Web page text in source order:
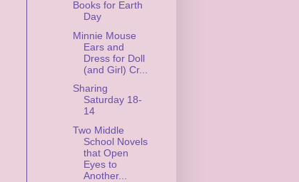
Books for Earth
Day
Minnie Mouse
Ears and
Dress for Doll
(and Girl) Cr...
Sharing
Saturday 18-
14
Two Middle
School Novels
that Open
Eyes to
Another...